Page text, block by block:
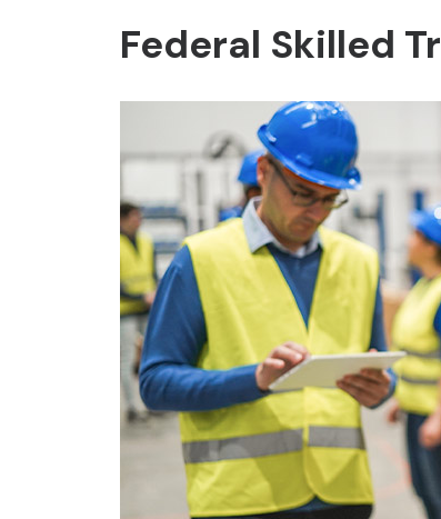
Federal Skilled